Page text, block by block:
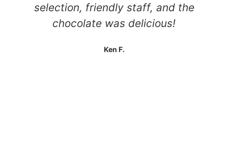
selection, friendly staff, and the
chocolate was delicious!
Ken F.